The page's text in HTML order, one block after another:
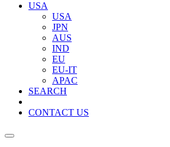
USA
USA
JPN
AUS
IND
EU
EU-IT
APAC
SEARCH
CONTACT US